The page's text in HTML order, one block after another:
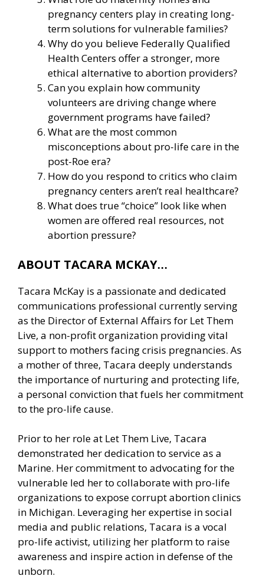
pregnancy centers play in creating long-
term solutions for vulnerable families?
Why do you believe Federally Qualified
Health Centers offer a stronger, more
ethical alternative to abortion providers?
Can you explain how community
volunteers are driving change where
government programs have failed?
What are the most common
misconceptions about pro-life care in the
post-Roe era?
How do you respond to critics who claim
pregnancy centers aren’t real healthcare?
What does true “choice” look like when
women are offered real resources, not
abortion pressure?
ABOUT TACARA MCKAY…
Tacara McKay is a passionate and dedicated
communications professional currently serving
as the Director of External Affairs for Let Them
Live, a non-profit organization providing vital
support to mothers facing crisis pregnancies. As
a mother of three, Tacara deeply understands
the importance of nurturing and protecting life,
a personal conviction that fuels her commitment
to the pro-life cause.
Prior to her role at Let Them Live, Tacara
demonstrated her dedication to service as a
Marine. Her commitment to advocating for the
vulnerable led her to collaborate with pro-life
organizations to expose corrupt abortion clinics
in Michigan. Leveraging her expertise in social
media and public relations, Tacara is a vocal
pro-life activist, utilizing her platform to raise
awareness and inspire action in defense of the
unborn.